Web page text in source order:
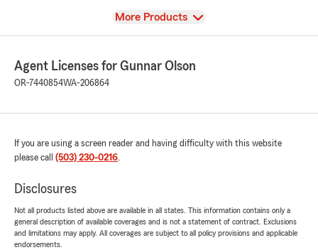
View
More Products
Agent Licenses for Gunnar Olson
OR-7440854WA-206864
If you are using a screen reader and having difficulty with this website
please call (503) 230-0216.
Disclosures
Not all products listed above are available in all states. This information contains only a
general description of available coverages and is not a statement of contract. Exclusions
and limitations may apply. All coverages are subject to all policy provisions and applicable
endorsements.